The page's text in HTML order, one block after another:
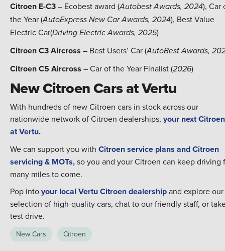
Citroen E-C3– Ecobest award (Autobest Awards, 2024), Car
the Year (AutoExpress New Car Awards, 2024), Best Value
Electric Car(Driving Electric Awards, 2025)
Citroen C3 Aircross – Best Users’ Car (AutoBest Awards,
Citroen C5 Aircross – Car of the Year Finalist (2026)
New Citroen Cars at Vertu
With hundreds of new Citroen cars in stock across our
nationwide network of Citroen dealerships, your next
at Vertu.
We can support you with Citroen service plans and Citroen
servicing & MOTs,so you and your Citroen can keep driving
many miles to come.
Pop intoyour local Vertu Citroen dealershipand explore our
selection of high-quality cars, chat to our friendly staff, or
test drive.
New Cars Citroen